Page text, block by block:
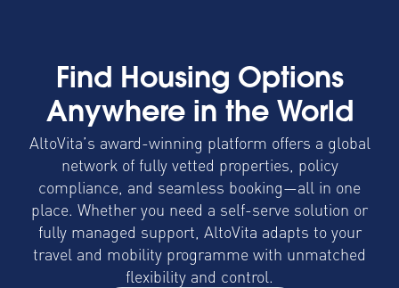
Find Housing Options
Anywhere in the World
AltoVita’s award-winning platform offers a global
network of fully vetted properties, policy
compliance, and seamless booking—all in one
place. Whether you need a self-serve solution or
fully managed support, AltoVita adapts to your
travel and mobility programme with unmatched
flexibility and control.